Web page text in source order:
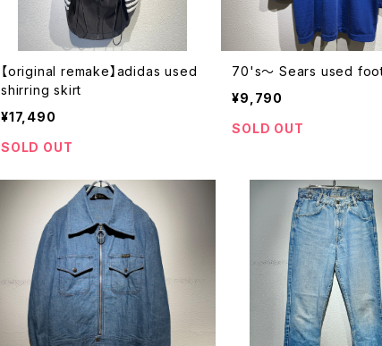
【original remake】adidas used
shirring skirt
¥17,490
SOLD OUT
70's〜 Sears used
¥9,790
SOLD OUT